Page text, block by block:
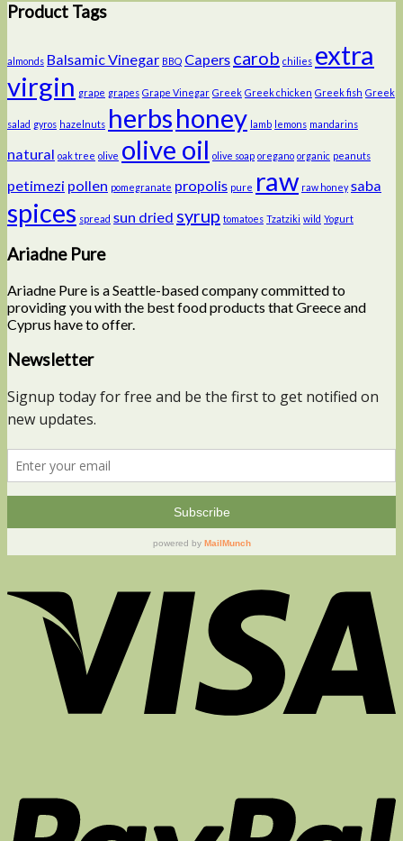
Product Tags
almonds Balsamic Vinegar BBQ Capers carob chilies extra
virgin grape grapes Grape Vinegar Greek Greek chicken Greek fish Greek
salad gyros hazelnuts herbshoney lamb lemons mandarins
natural oak tree olive olive oil olive soap oregano organic peanuts
petimezi pollen pomegranate propolis pure raw raw honey saba
spices spread sun dried syrup tomatoes Tzatziki wild Yogurt
Ariadne Pure
Ariadne Pure is a Seattle-based company committed to
providing you with the best food products that Greece and
Cyprus have to offer.
Newsletter